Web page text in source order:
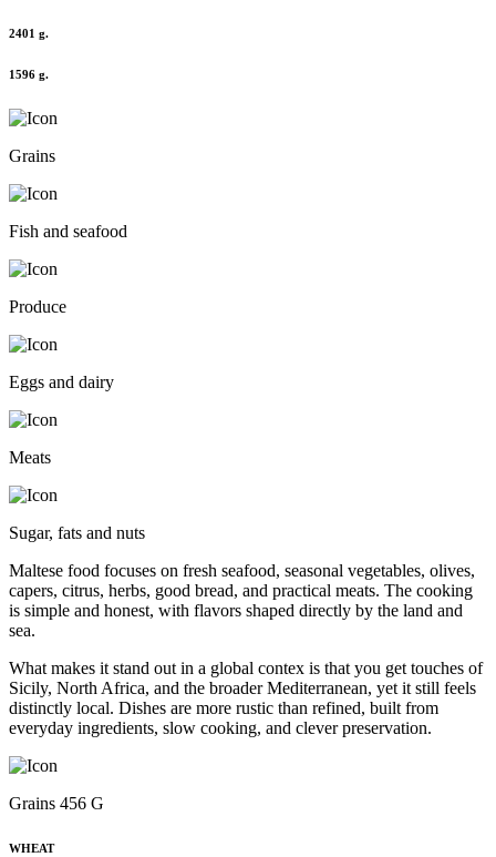
2401 g.
1596 g.
Grains
Fish and seafood
Produce
Eggs and dairy
Meats
Sugar, fats and nuts
Maltese food focuses on fresh seafood, seasonal vegetables, olives,
capers, citrus, herbs, good bread, and practical meats. The cooking
is simple and honest, with flavors shaped directly by the land and
sea.
What makes it stand out in a global contex is that you get touches of
Sicily, North Africa, and the broader Mediterranean, yet it still feels
distinctly local. Dishes are more rustic than refined, built from
everyday ingredients, slow cooking, and clever preservation.
Grains 456 G
WHEAT